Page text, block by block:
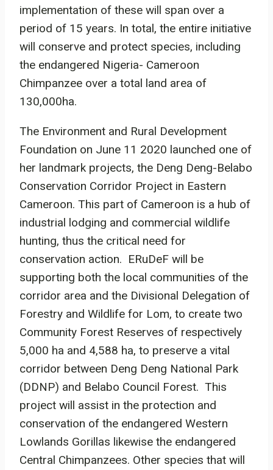
implementation of these will span over a
period of 15 years. In total, the entire initiative
will conserve and protect species, including
the endangered Nigeria- Cameroon
Chimpanzee over a total land area of
130,000ha.
The Environment and Rural Development
Foundation on June 11 2020 launched one of
her landmark projects, the Deng Deng-Belabo
Conservation Corridor Project in Eastern
Cameroon. This part of Cameroon is a hub of
industrial lodging and commercial wildlife
hunting, thus the critical need for
conservation action. ERuDeF will be
supporting both the local communities of the
corridor area and the Divisional Delegation of
Forestry and Wildlife for Lom, to create two
Community Forest Reserves of respectively
5,000 ha and 4,588 ha, to preserve a vital
corridor between Deng Deng National Park
(DDNP) and Belabo Council Forest. This
project will assist in the protection and
conservation of the endangered Western
Lowlands Gorillas likewise the endangered
Central Chimpanzees. Other species that will